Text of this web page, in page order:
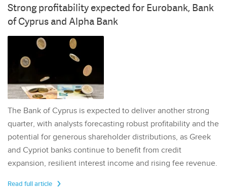
Strong profitability expected for Eurobank, Bank
of Cyprus and Alpha Bank
The Bank of Cyprus is expected to deliver another strong
quarter, with analysts forecasting robust profitability and the
potential for generous shareholder distributions, as Greek
and Cypriot banks continue to benefit from credit
expansion, resilient interest income and rising fee revenue.
Read full article